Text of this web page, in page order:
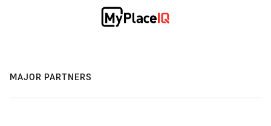
MAJOR PARTNERS